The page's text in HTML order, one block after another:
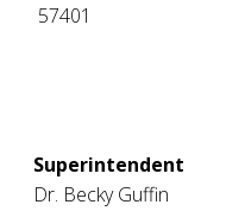
57401
Superintendent
Dr. Becky Guffin